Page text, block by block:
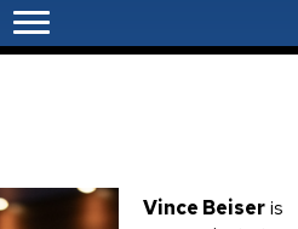
Vince Beiseris